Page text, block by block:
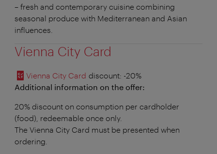
– fresh and contemporary cuisine combining
seasonal produce with Mediterranean and Asian
influences.
Vienna City Card
Vienna City Card discount: -20%
Additional information on the offer:
20% discount on consumption per cardholder
(food), redeemable once only.
The Vienna City Card must be presented when
ordering.